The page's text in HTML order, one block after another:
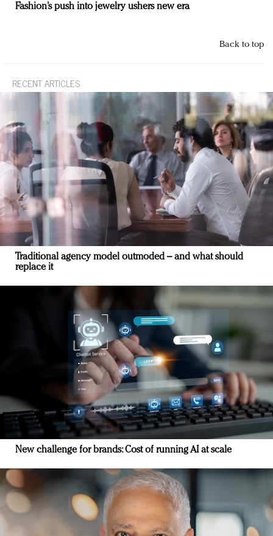
Fashion’s push into jewelry ushers new era
Back to top
RECENT ARTICLES
Traditional agency model outmoded – and what should
replace it
New challenge for brands: Cost of running AI at scale